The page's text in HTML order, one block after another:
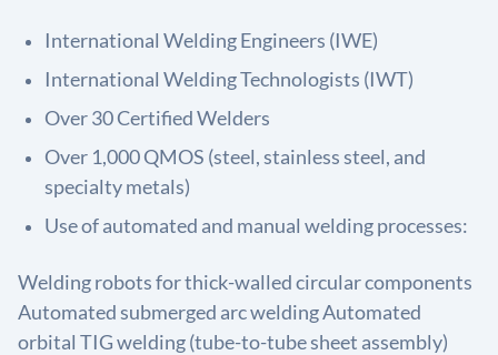
International Welding Engineers (IWE)
International Welding Technologists (IWT)
Over 30 Certified Welders
Over 1,000 QMOS (steel, stainless steel, and
specialty metals)
Use of automated and manual welding processes:
Welding robots for thick-walled circular components
Automated submerged arc welding Automated
orbital TIG welding (tube-to-tube sheet assembly)